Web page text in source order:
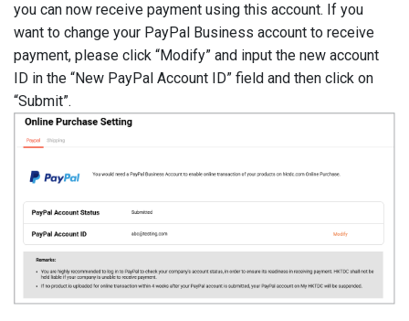
you can now receive payment using this account. If you
want to change your PayPal Business account to receive
payment, please click “Modify” and input the new account
ID in the “New PayPal Account ID” field and then click on
“Submit”.